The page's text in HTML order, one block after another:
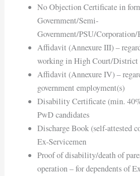
No Objection Certificate in
Government/Semi-
Government/PSU/Corporation/
Affidavit (Annexure III) –
working in High Court/District
Affidavit (Annexure IV) –
government employment(s)
Disability Certificate (min.
PwD candidates
Discharge Book (self-attested
Ex-Servicemen
Proof of disability/death of
operation – for dependents of